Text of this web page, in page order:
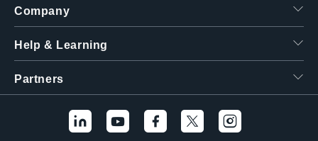
Company
Help & Learning
Partners